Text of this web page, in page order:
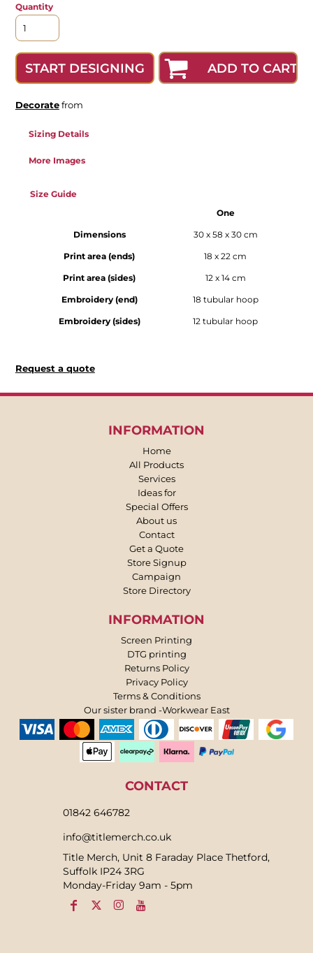
Quantity
START DESIGNING ADD TO CART
Decoratefrom
Sizing Details
More Images
Size Guide
One
Dimensions 30 x 58 x 30 cm
Print area (ends) 18 x 22 cm
Print area (sides) 12 x 14 cm
Embroidery (end) 18 tubular hoop
Embroidery (sides) 12 tubular hoop
Request a quote
INFORMATION
Home
All Products
Services
Ideas for
Special Offers
About us
Contact
Get a Quote
Store Signup
Campaign
Store Directory
INFORMATION
Screen Printing
DTG printing
Returns Policy
Privacy Policy
Terms & Conditions
Our sister brand -Workwear East
CONTACT
01842 646782
info@titlemerch.co.uk
Title Merch, Unit 8 Faraday Place Thetford,
Suffolk IP24 3RG
Monday-Friday 9am - 5pm